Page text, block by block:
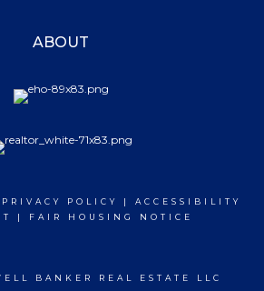
ABOUT
PRIVACY POLICY | ACCESSIBILITY
| FAIR HOUSING NOTICE
BANKER REAL ESTATE LLC